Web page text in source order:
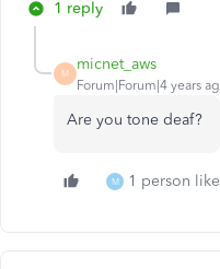
1 reply
M
micnet_aws
Forum|Forum|4 years
Are you tone deaf?
M 1 person